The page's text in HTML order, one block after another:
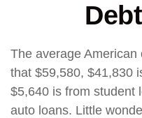
The average
that $59,580, $41,830
$5,640 is from student
auto loans. Little